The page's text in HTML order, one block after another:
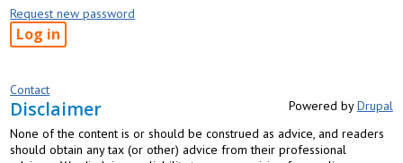
Request new password
Contact
Powered byDrupal
Disclaimer
None of the content is or should be construed as advice, and readers
should obtain any tax (or other) advice from their professional